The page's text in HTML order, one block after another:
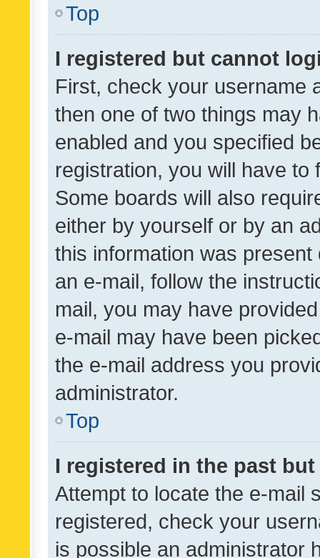
Top
I registered but cannot
First, check your username
then one of two things may
enabled and you specified
registration, you will have
Some boards will also
either by yourself or by an
this information was
an e-mail, follow the
mail, you may have
e-mail may have been
the e-mail address you
administrator.
Top
I registered in the past
Attempt to locate the e-mail
registered, check your
is possible an administrator